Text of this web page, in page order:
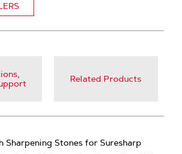
Related Products
Sharpening Stones for Suresharp